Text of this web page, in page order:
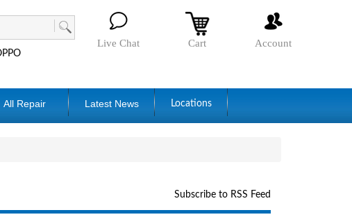
Live Chat Cart Account
All Repair Latest News Locations
Subscribe to RSS Feed